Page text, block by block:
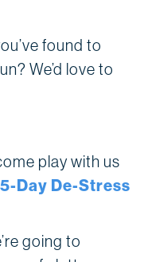
found to
We’d love to
play with us
5-Day De-Stress
going to